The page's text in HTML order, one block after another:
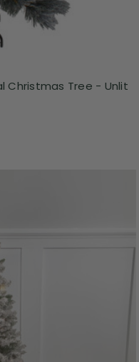
Christmas Tree - Unlit